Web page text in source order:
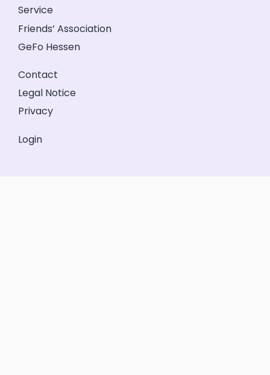
Service
Friends’ Association
GeFo Hessen
Contact
Legal Notice
Privacy
Login